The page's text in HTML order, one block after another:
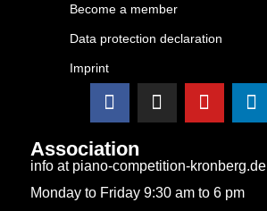
Become a member
Data protection declaration
Imprint
Association
info at piano-competition-kronberg.de
Monday to Friday 9:30 am to 6 pm